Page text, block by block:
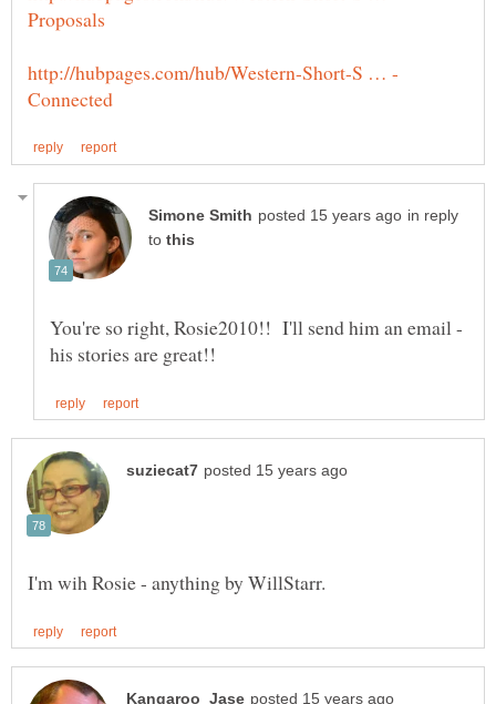
in reply
to
You're so right, Rosie2010!! I'll send him an email -